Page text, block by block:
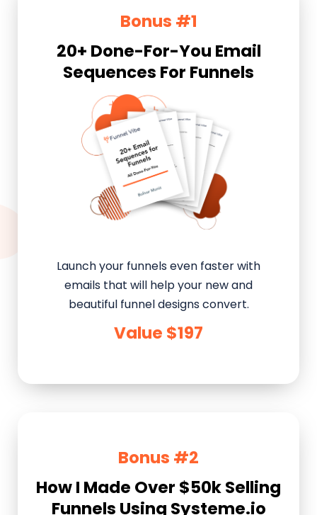
Bonus #1
20+ Done-For-You Email
Sequences For Funnels
Launch your funnels even faster with
emails that will help your new and
beautiful funnel designs convert.
Value $197
Bonus #2
How I Made Over $50k Selling
Funnels Using Systeme.io